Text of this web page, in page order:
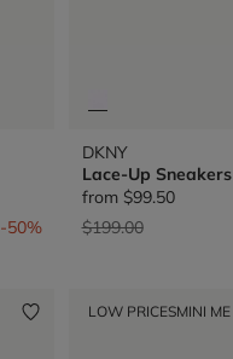
-50%
DKNY
Lace-Up Sneakers
from $99.50
Price reduced from
$199.00to
LOW PRICESMINI ME